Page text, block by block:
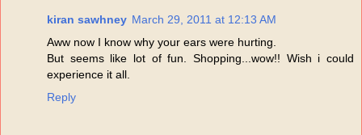
kiran sawhney March 29, 2011 at 12:13 AM
Aww now I know why your ears were hurting.
But seems like lot of fun. Shopping...wow!! Wish i could
experience it all.
Reply